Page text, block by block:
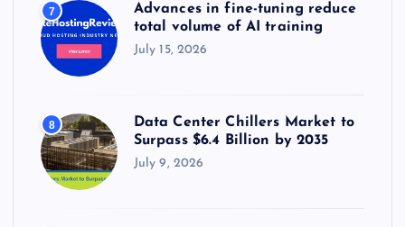
7
Advances in fine-tuning reduce
total volume of AI training
July 15, 2026
8
Data Center Chillers Market to
Surpass $6.4 Billion by 2035
July 9, 2026